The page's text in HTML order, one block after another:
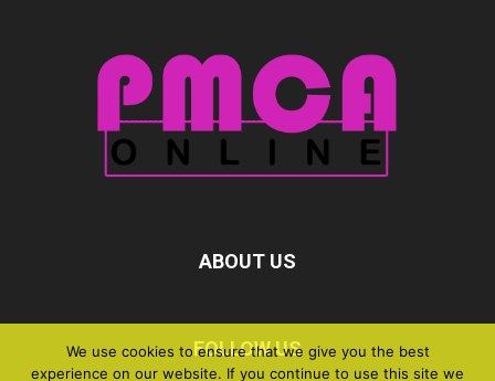
ABOUT US
FOLLOW US
We use cookies to ensure that we give you the best
experience on our website. If you continue to use this site we